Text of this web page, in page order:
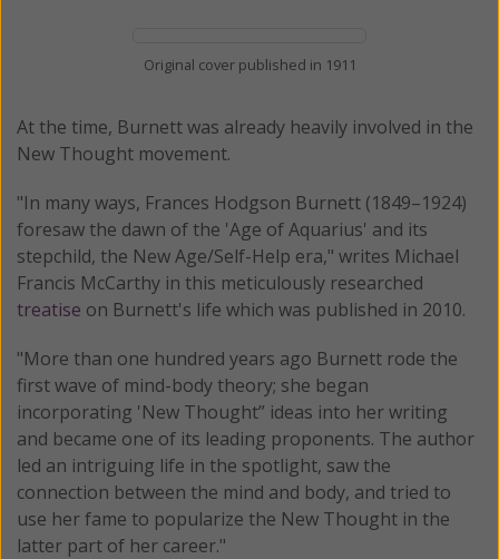
Original cover published in 1911
At the time, Burnett was already heavily involved in the
New Thought movement.
"In many ways, Frances Hodgson Burnett (1849–1924)
foresaw the dawn of the 'Age of Aquarius' and its
stepchild, the New Age/Self-Help era," writes Michael
Francis McCarthy in this meticulously researched
treatise on Burnett's life which was published in 2010.
"More than one hundred years ago Burnett rode the
first wave of mind-body theory; she began
incorporating 'New Thought” ideas into her writing
and became one of its leading proponents. The author
led an intriguing life in the spotlight, saw the
connection between the mind and body, and tried to
use her fame to popularize the New Thought in the
latter part of her career."